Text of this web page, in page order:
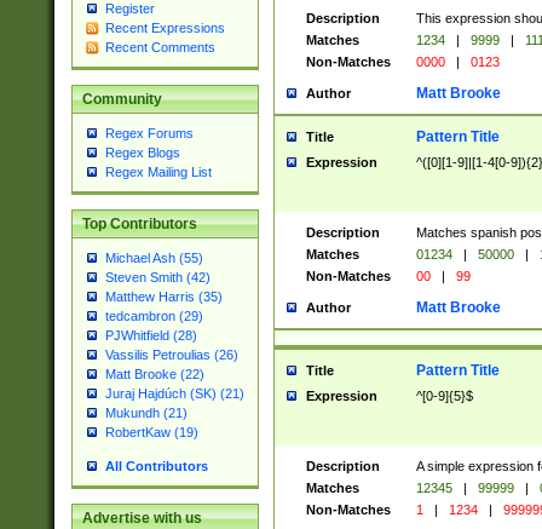
Register
Recent Expressions
Recent Comments
Community
Regex Forums
Regex Blogs
Regex Mailing List
Top Contributors
Michael Ash (55)
Steven Smith (42)
Matthew Harris (35)
tedcambron (29)
PJWhitfield (28)
Vassilis Petroulias (26)
Matt Brooke (22)
Juraj Hajdúch (SK) (21)
Mukundh (21)
RobertKaw (19)
All Contributors
Advertise with us
Description
This expression
Matches
1234 | 9999 |
Non-Matches
0000 | 0123
Author Matt Brooke
Title Pattern Title
Expression ^([0][1-9]|[1-4[0-
Description
Matches spanish
Matches
01234 | 50000 |
Non-Matches
00 | 99
Author Matt Brooke
Title Pattern Title
Expression ^[0-9]{5}$
Description
A simple expression
Matches
12345 | 99999 |
Non-Matches
1 | 1234 |